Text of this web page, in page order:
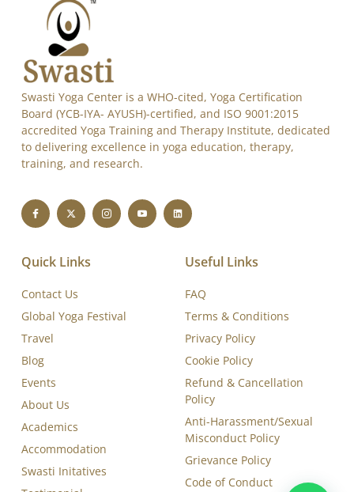
Swasti Yoga Center is a WHO-cited, Yoga Certification
Board (YCB-IYA- AYUSH)-certified, and ISO 9001:2015
accredited Yoga Training and Therapy Institute, dedicated
to delivering excellence in yoga education, therapy,
training, and research.
Quick Links
Contact Us
Global Yoga Festival
Travel
Blog
Events
About Us
Academics
Accommodation
Swasti Initatives
Useful Links
FAQ
Terms & Conditions
Privacy Policy
Cookie Policy
Refund & Cancellation
Policy
Anti-Harassment/Sexual
Misconduct Policy
Grievance Policy
Code of Conduct